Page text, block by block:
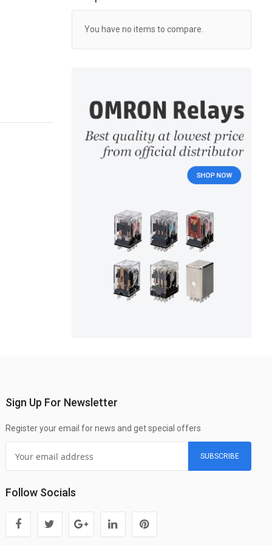
You have no items to compare.
Sign Up For Newsletter
Register your email for news and get special offers
SUBSCRIBE
Follow Socials